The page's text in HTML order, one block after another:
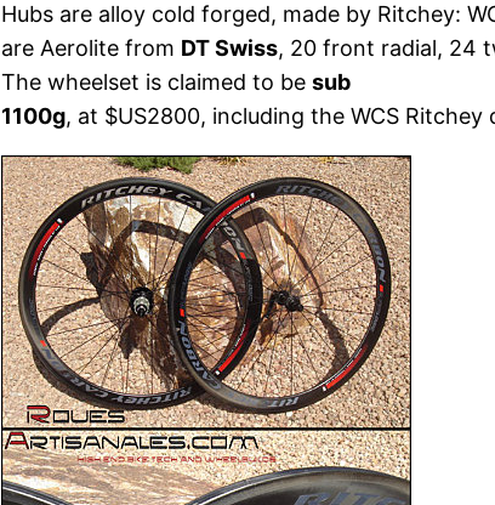
Hubs are alloy cold forged, made by Ritchey:
are Aerolite from DT Swiss, 20 front radial, 24
The wheelset is claimed to be sub
1100g, at $US2800, including the WCS Ritchey